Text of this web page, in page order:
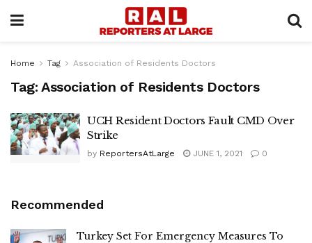
Home Tag Association of Residents Doctors
Tag: Association of Residents Doctors
UCH Resident Doctors Fault CMD Over
Strike
by ReportersAtLarge JUNE 1, 2021 0
Recommended
Turkey Set For Emergency Measures To